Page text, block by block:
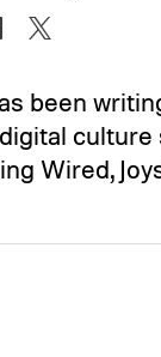
been
Wired,